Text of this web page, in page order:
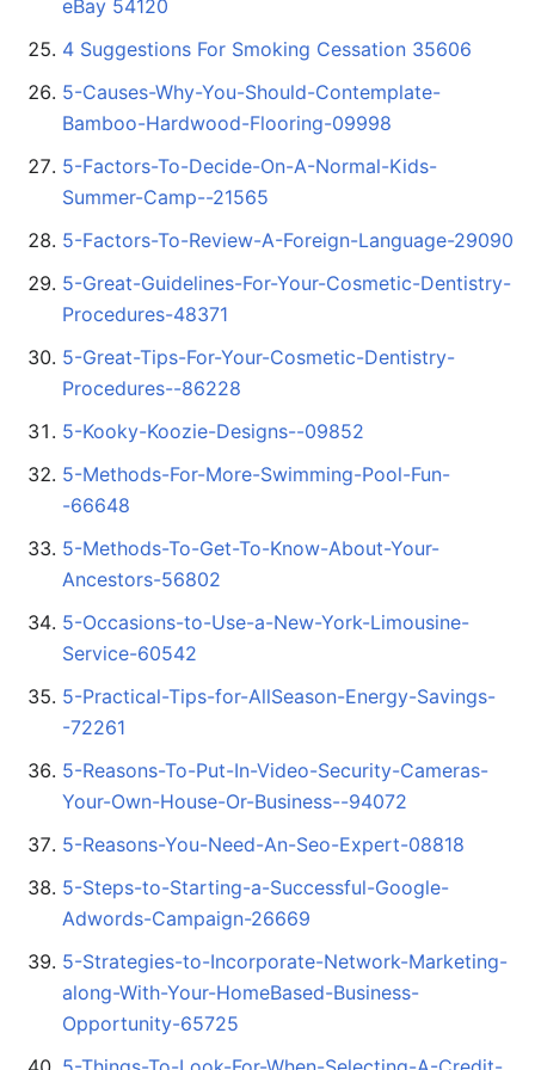
eBay 54120
4 Suggestions For Smoking Cessation 35606
5-Causes-Why-You-Should-Contemplate-
Bamboo-Hardwood-Flooring-09998
5-Factors-To-Decide-On-A-Normal-Kids-
Summer-Camp--21565
5-Factors-To-Review-A-Foreign-Language-29090
5-Great-Guidelines-For-Your-Cosmetic-Dentistry-
Procedures-48371
5-Great-Tips-For-Your-Cosmetic-Dentistry-
Procedures--86228
5-Kooky-Koozie-Designs--09852
5-Methods-For-More-Swimming-Pool-Fun-
-66648
5-Methods-To-Get-To-Know-About-Your-
Ancestors-56802
5-Occasions-to-Use-a-New-York-Limousine-
Service-60542
5-Practical-Tips-for-AllSeason-Energy-Savings-
-72261
5-Reasons-To-Put-In-Video-Security-Cameras-
Your-Own-House-Or-Business--94072
5-Reasons-You-Need-An-Seo-Expert-08818
5-Steps-to-Starting-a-Successful-Google-
Adwords-Campaign-26669
5-Strategies-to-Incorporate-Network-Marketing-
along-With-Your-HomeBased-Business-
Opportunity-65725